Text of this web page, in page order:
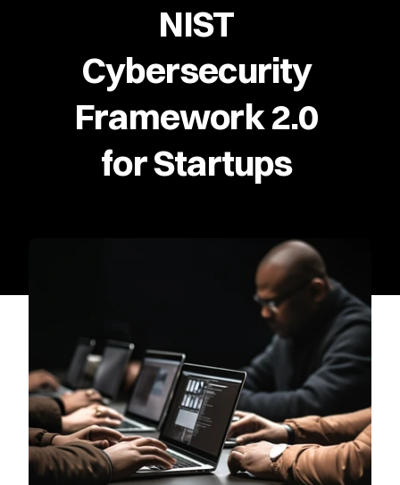
NIST
Cybersecurity
Framework 2.0
for Startups